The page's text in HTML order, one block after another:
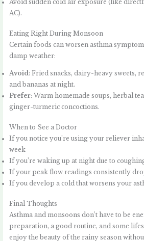
Avoid sudden cold air exposure (like
AC).
Eating Right During Monsoon
Certain foods can worsen asthma
damp weather:
Avoid: Fried snacks, dairy-heavy sweets,
and bananas at night.
Prefer: Warm homemade soups, herbal
ginger-turmeric concoctions.
When to See a Doctor
If you notice you’re using your reliever
week
If you’re waking up at night due to
If your peak flow readings consistently
If you develop a cold that worsens your
Final Thoughts
Asthma and monsoons don’t have to be
preparation, a good routine, and some
enjoy the beauty of the rainy season